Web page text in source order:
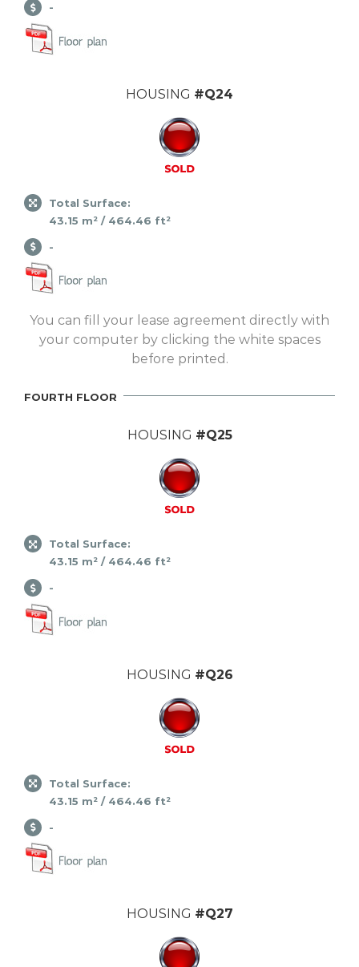
-
HOUSING #Q24
Total Surface:
43.15 m² / 464.46 ft²
-
You can fill your lease agreement directly with
your computer by clicking the white spaces
before printed.
FOURTH FLOOR
HOUSING #Q25
Total Surface:
43.15 m² / 464.46 ft²
-
HOUSING #Q26
Total Surface:
43.15 m² / 464.46 ft²
-
HOUSING #Q27